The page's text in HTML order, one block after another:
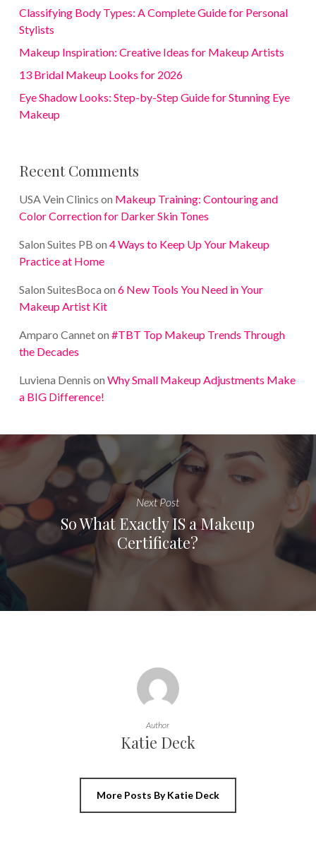
Classifying Body Types: A Complete Guide for Personal
Stylists
Makeup Inspiration: Creative Ideas for Makeup Artists
13 Bridal Makeup Looks for 2026
Eye Shadow Looks: Step-by-Step Guide for Stunning Eye
Makeup
Recent Comments
USA Vein Clinics on Makeup Training: Contouring and
Color Correction for Darker Skin Tones
Salon Suites PB on 4 Ways to Keep Up Your Makeup
Practice at Home
Salon SuitesBoca on 6 New Tools You Need in Your
Makeup Artist Kit
Amparo Canneton #TBT Top Makeup Trends Through
the Decades
Luviena Dennis on Why Small Makeup Adjustments Make
a BIG Difference!
Next Post
So What Exactly IS a Makeup
Certificate?
Author
Katie Deck
More Posts By Katie Deck